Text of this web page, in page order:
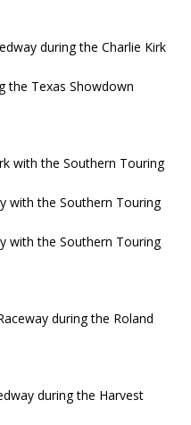
during the Charlie Kirk
the Texas Showdown
with the Southern Touring
with the Southern Touring
with the Southern Touring
during the Roland
during the Harvest